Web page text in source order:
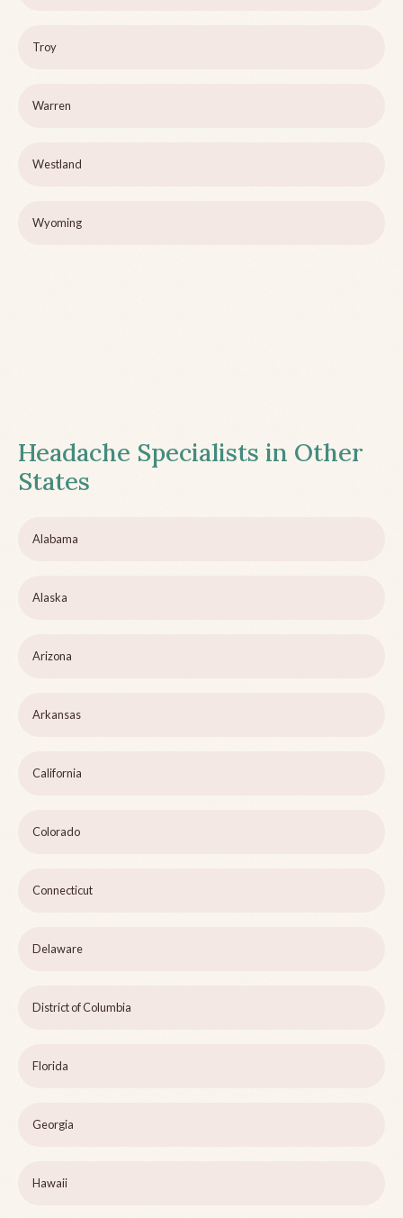
Troy
Warren
Westland
Wyoming
Headache Specialists in Other
States
Alabama
Alaska
Arizona
Arkansas
California
Colorado
Connecticut
Delaware
District of Columbia
Florida
Georgia
Hawaii